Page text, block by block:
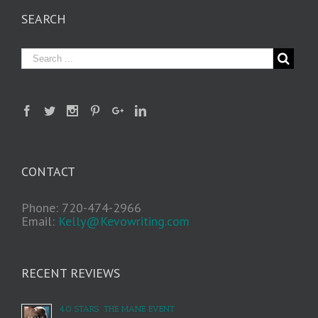
SEARCH
CONTACT
Phone: 720-474-2966
Email: Kelly@Kevowriting.com
RECENT REVIEWS
4.0 STARS: THE MANE EVENT